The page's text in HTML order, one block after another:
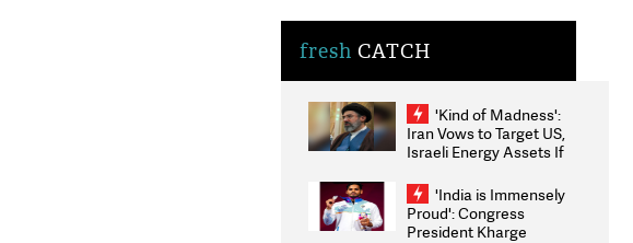
fresh CATCH
'Kind of Madness':
Iran Vows to Target US,
Israeli Energy Assets If
Weighs Fresh Strikes
'India is Immensely
Proud': Congress
President Kharge